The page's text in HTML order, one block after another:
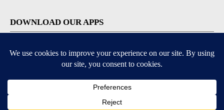
DOWNLOAD OUR APPS
Available for iOS and Android